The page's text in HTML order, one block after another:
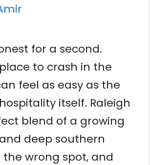
for a second.
to crash in the
feel as easy as the
itself. Raleigh
blend of a growing
deep southern
the wrong spot, and